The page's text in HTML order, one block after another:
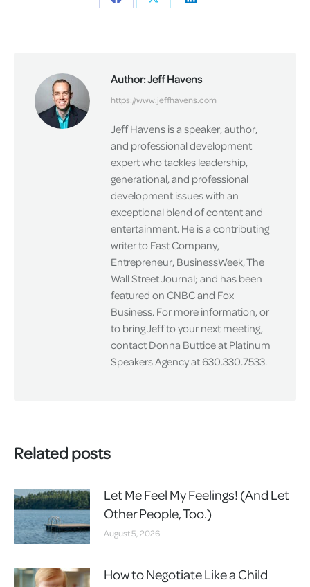
Share
Share
Share
Author:Jeff Havens
https://www.jeffhavens.com
Jeff Havens is a speaker, author,
and professional development
expert who tackles leadership,
generational, and professional
development issues with an
exceptional blend of content and
entertainment. He is a contributing
writer to Fast Company,
Entrepreneur, BusinessWeek, The
Wall Street Journal; and has been
featured on CNBC and Fox
Business. For more information, or
to bring Jeff to your next meeting,
contact Donna Buttice at Platinum
Speakers Agency at 630.330.7533.
Related posts
Let Me Feel My Feelings! (And Let
Other People, Too.)
August 5, 2026
How to Negotiate Like a Child